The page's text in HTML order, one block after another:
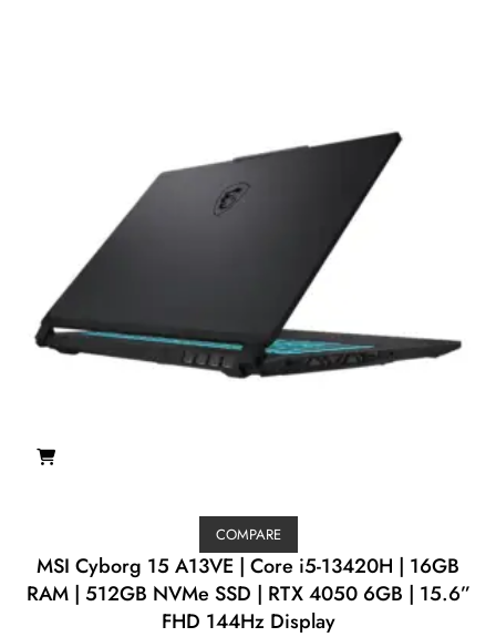
COMPARE
MSI Cyborg 15 A13VE | Core i5-13420H | 16GB
RAM | 512GB NVMe SSD | RTX 4050 6GB | 15.6”
FHD 144Hz Display